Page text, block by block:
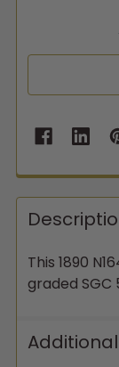
This 1890
graded SGC